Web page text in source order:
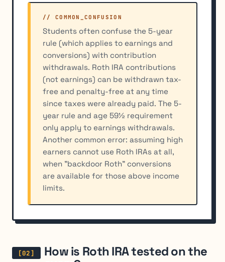
// COMMON_CONFUSION
Students often confuse the 5-year
rule (which applies to earnings and
conversions) with contribution
withdrawals. Roth IRA contributions
(not earnings) can be withdrawn tax-
free and penalty-free at any time
since taxes were already paid. The 5-
year rule and age 59½ requirement
only apply to earnings withdrawals.
Another common error: assuming high
earners cannot use Roth IRAs at all,
when "backdoor Roth" conversions
are available for those above income
limits.
How is Roth IRA tested on the